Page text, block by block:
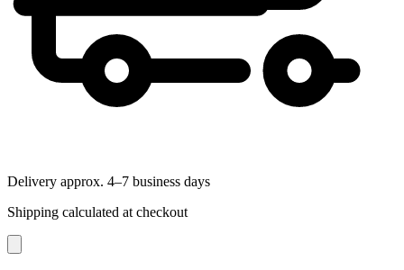
Delivery approx. 4–7 business days
Shipping calculated at checkout